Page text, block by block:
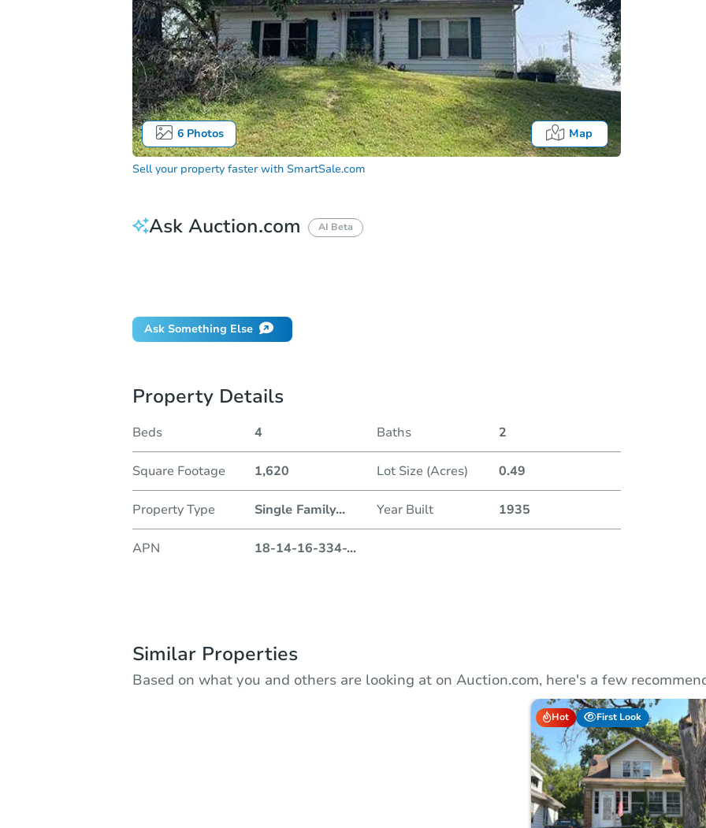
6Photos Map
Sell your property faster with SmartSale.com
Ask Auction.com AI Beta
Ask Something Else
Property Details
Beds 4 Baths 2
Square Footage 1,620 Lot Size (Acres) 0.49
Property Type Single Family... Year Built 1935
APN 18-14-16-334-...
Similar Properties
Based on what you and others are looking at on Auction.com, here's a few
Hot First Look